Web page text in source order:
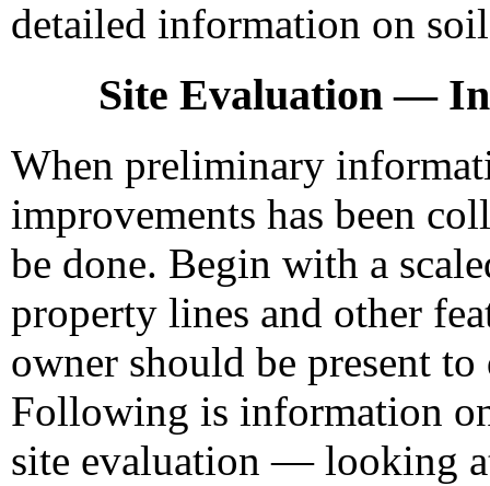
detailed information on
Site Evaluation —
When preliminary
improvements has been
be done. Begin with a
property lines and other
owner should be present
Following is information
site evaluation — looking